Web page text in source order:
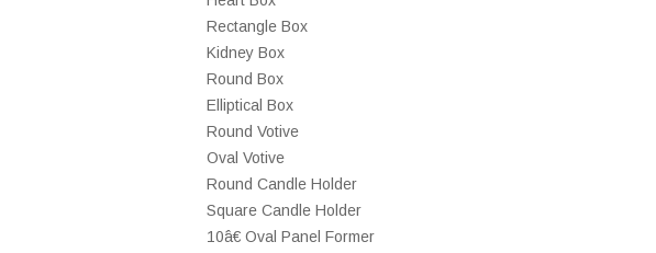
Rectangle Box
Kidney Box
Round Box
Elliptical Box
Round Votive
Oval Votive
Round Candle Holder
Square Candle Holder
10â€ Oval Panel Former